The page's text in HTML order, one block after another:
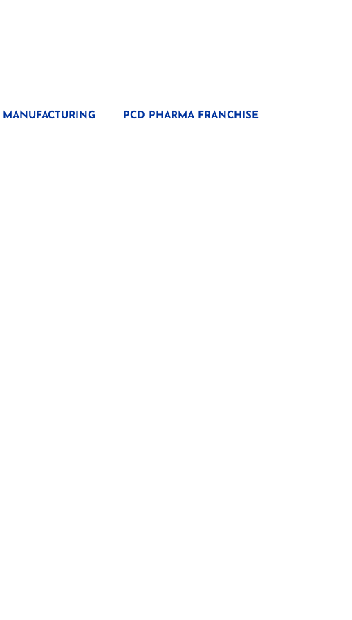
MANUFACTURING PCD PHARMA FRANCHISE